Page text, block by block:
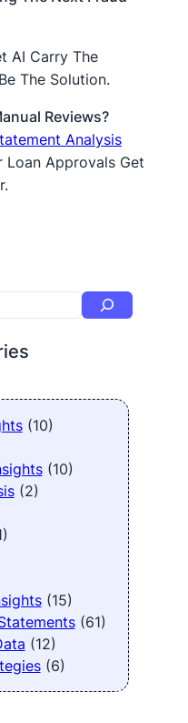
AI Carry The
The Solution.
Reviews?
Analysis
Loan Approvals Get
(10)
(10)
(2)
(15)
(61)
(12)
(6)